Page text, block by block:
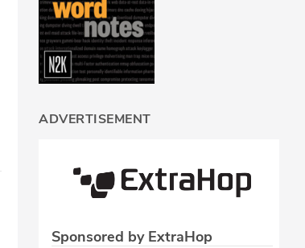
ADVERTISEMENT
Sponsored by ExtraHop